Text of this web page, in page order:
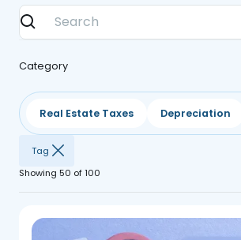
Category
Real Estate Taxes Depreciation
Tag
Showing 50 of100